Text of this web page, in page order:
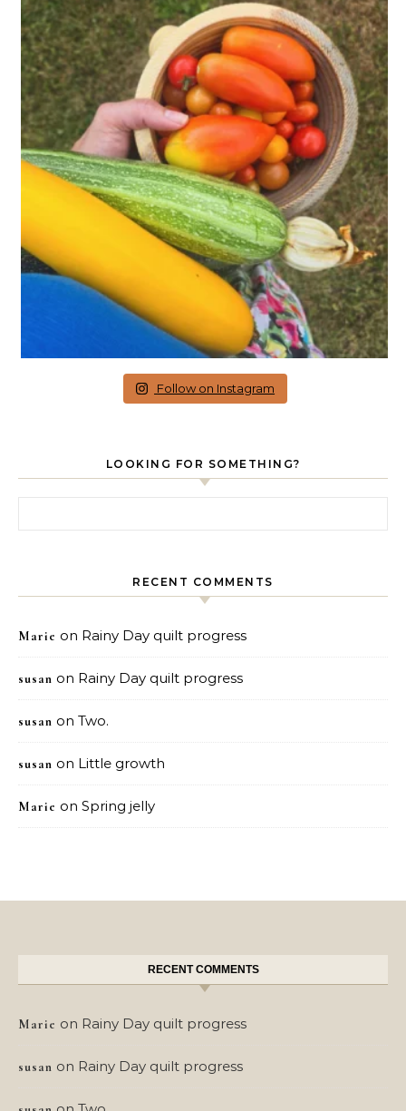
Follow on Instagram
LOOKING FOR SOMETHING?
RECENT COMMENTS
Marie on Rainy Day quilt progress
susan on Rainy Day quilt progress
susan on Two.
susan on Little growth
Marie on Spring jelly
RECENT COMMENTS
Marie on Rainy Day quilt progress
susan on Rainy Day quilt progress